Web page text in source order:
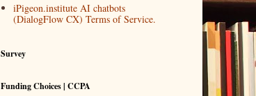
iPigeon.institute AI chatbots
(DialogFlow CX) Terms of Service.
Survey
Funding Choices | CCPA